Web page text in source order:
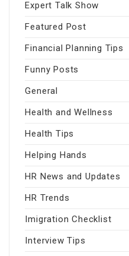
Expert Talk Show
Featured Post
Financial Planning Tips
Funny Posts
General
Health and Wellness
Health Tips
Helping Hands
HR News and Updates
HR Trends
Imigration Checklist
Interview Tips